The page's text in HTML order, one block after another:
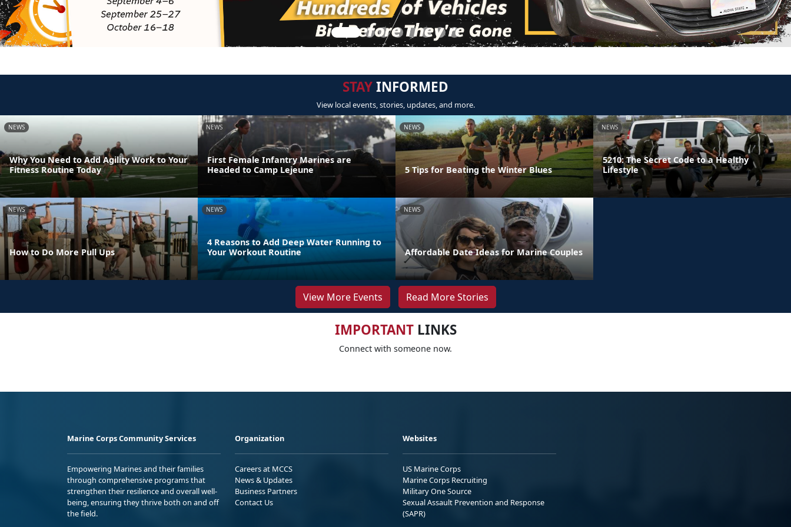
STAYINFORMED
View local events, stories, updates, and more.
NEWS
Why You Need to Add Agility Work to Your
Fitness Routine Today
NEWS
First Female Infantry Marines are
Headed to Camp Lejeune
NEWS
5 Tips for Beating the Winter Blues
NEWS
5210: The Secret Code to a Healthy
Lifestyle
NEWS
How to Do More Pull Ups
NEWS
4 Reasons to Add Deep Water Running to
Your Workout Routine
NEWS
Affordable Date Ideas for Marine Couples
View More Events Read More Stories
IMPORTANTLINKS
Connect with someone now.
Marine Corps Community Services
Empowering Marines and their families
through comprehensive programs that
strengthen their resilience and overall well-
being, ensuring they thrive both on and off
the field.
Organization
Careers at MCCS
News & Updates
Business Partners
Contact Us
Websites
US Marine Corps
Marine Corps Recruiting
Military One Source
Sexual Assault Prevention and Response
(SAPR)